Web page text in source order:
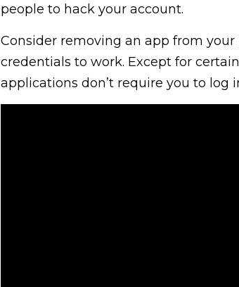
people to hack your account.
Consider removing an app from
credentials to work. Except for
applications don’t require you to log